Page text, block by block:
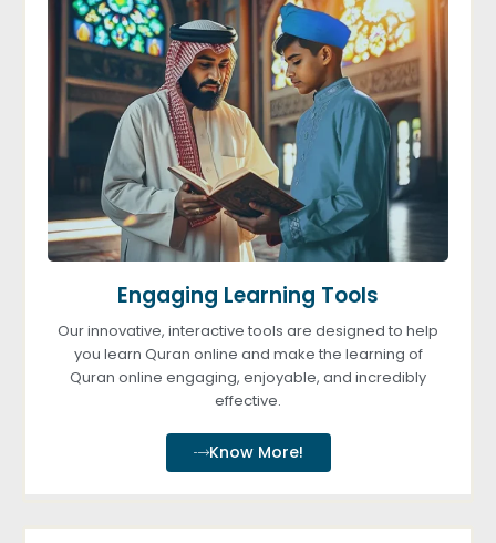
Engaging Learning Tools
Our innovative, interactive tools are designed to help
you learn Quran online and make the learning of
Quran online engaging, enjoyable, and incredibly
effective.
Know More!